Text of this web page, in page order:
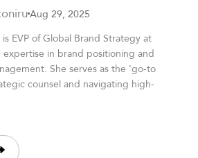
Aug 29, 2025
EVP of Global Brand Strategy at
expertise in brand positioning and
She serves as the 'go-to
counsel and navigating high-